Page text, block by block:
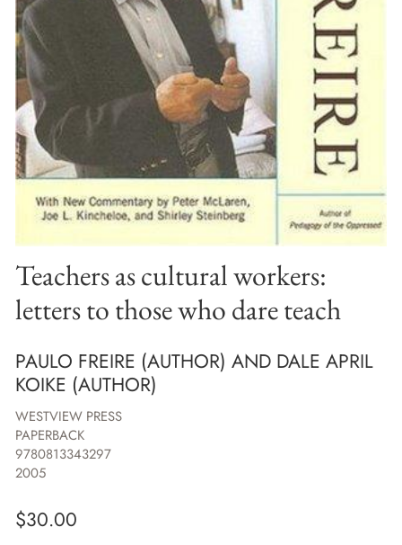
Teachers as cultural workers:
letters to those who dare teach
PAULO FREIRE (AUTHOR) AND DALE APRIL
KOIKE (AUTHOR)
WESTVIEW PRESS
PAPERBACK
9780813343297
2005
$30.00